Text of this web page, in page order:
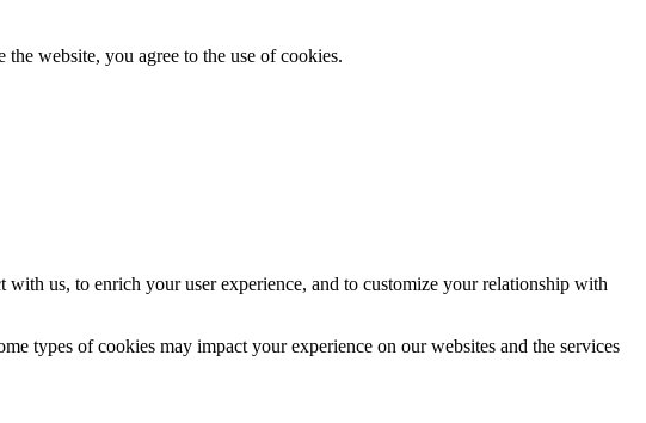
website, you agree to the use of cookies.
us, to enrich your user experience, and to customize your relationship with
types of cookies may impact your experience on our websites and the services